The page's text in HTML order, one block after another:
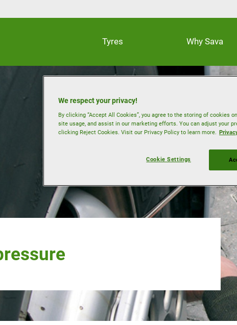
Tyres Why Sava
We respect your privacy!
By clicking “Accept All Cookies”, you agree to the storing of cookies
site usage, and assist in our marketing efforts. You can adjust your
clicking Reject Cookies. Visit our Privacy Policy to learn more.
Cookie Settings